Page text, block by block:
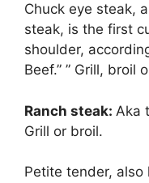
Chuck eye steak,
steak, is the first
shoulder,
Beef.” ” Grill, broil
Ranch steak: Aka
Grill or broil.
Petite tender, also